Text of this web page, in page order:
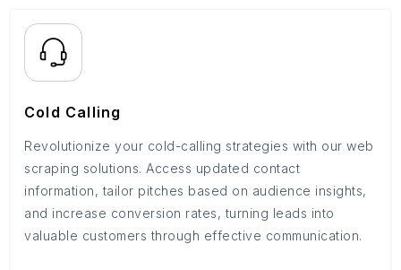
Cold Calling
Revolutionize your cold-calling strategies with our web
scraping solutions. Access updated contact
information, tailor pitches based on audience insights,
and increase conversion rates, turning leads into
valuable customers through effective communication.